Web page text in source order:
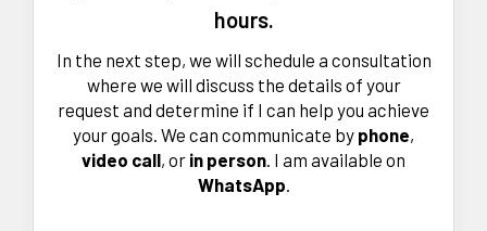
hours.
In the next step, we will schedule a consultation
where we will discuss the details of your
request and determine if I can help you achieve
your goals. We can communicate by phone,
video call, or in person. I am available on
WhatsApp.